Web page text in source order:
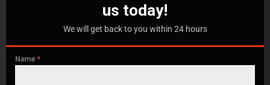
us today!
We will get back to you within 24 hours
Name *